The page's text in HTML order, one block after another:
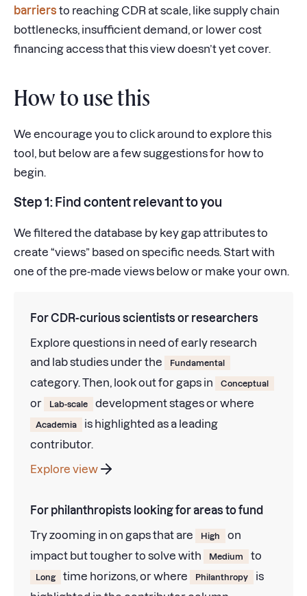
barriers to reaching CDR at scale, like supply chain
bottlenecks, insufficient demand, or lower cost
financing access that this view doesn’t yet cover.
How to use this
We encourage you to click around to explore this
tool, but below are a few suggestions for how to
begin.
Step 1: Find content relevant to you
We filtered the database by key gap attributes to
create “views” based on specific needs. Start with
one of the pre-made views below or make your own.
For CDR-curious scientists or researchers
Explore questions in need of early research
and lab studies under the
Fundamental
category. Then, look out for gaps in Conceptual
or Lab-scale development stages or where
Academia
is highlighted as a leading
contributor.
Explore view
For philanthropists looking for areas to fund
Try zooming in on gaps that are
High
on
impact but tougher to solve with
Medium to
Long time horizons, or where Philanthropy
is